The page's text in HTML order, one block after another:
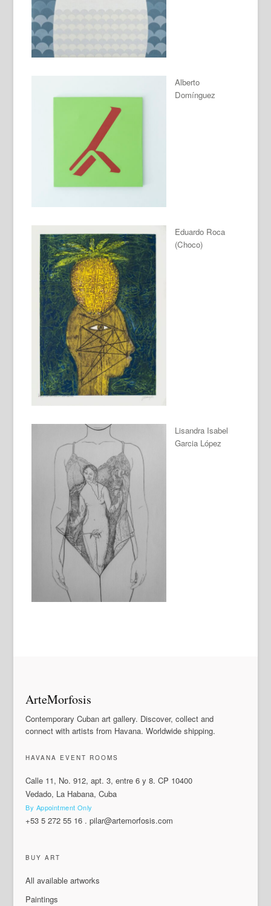
Alberto
Domínguez
Eduardo Roca
(Choco)
Lisandra Isabel
Garcia López
ArteMorfosis
Contemporary Cuban art gallery. Discover, collect and
connect with artists from Havana. Worldwide shipping.
HAVANA EVENT ROOMS
Calle 11, No. 912, apt. 3, entre 6 y 8. CP 10400
Vedado, La Habana, Cuba
By Appointment Only
+53 5 272 55 16 .pilar@artemorfosis.com
BUY ART
All available artworks
Paintings